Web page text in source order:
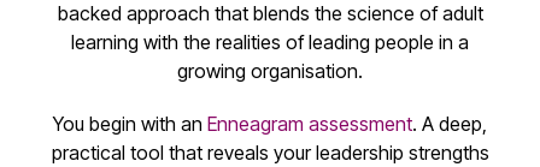
backed approach that blends the science of adult
learning with the realities of leading people in a
growing organisation.
You begin with an Enneagram assessment. A deep,
practical tool that reveals your leadership strengths